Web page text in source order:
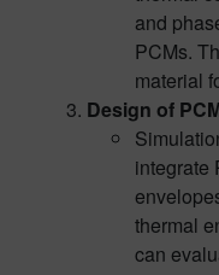
and
PCMs.
material
Design of
integrate
thermal
can